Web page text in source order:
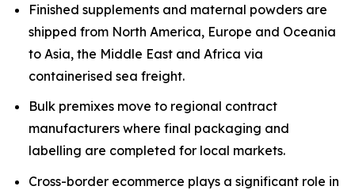
Finished supplements and maternal powders are
shipped from North America, Europe and Oceania
to Asia, the Middle East and Africa via
containerised sea freight.
Bulk premixes move to regional contract
manufacturers where final packaging and
labelling are completed for local markets.
Cross-border ecommerce plays a significant role in